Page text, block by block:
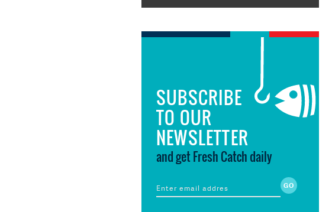
SUBSCRIBE
TO OUR
NEWSLETTER
and get Fresh Catch daily